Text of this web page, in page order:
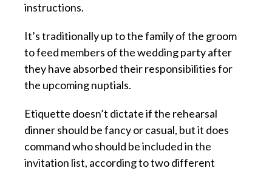
instructions.
It’s traditionally up to the family of the groom
to feed members of the wedding party after
they have absorbed their responsibilities for
the upcoming nuptials.
Etiquette doesn’t dictate if the rehearsal
dinner should be fancy or casual, but it does
command who should be included in the
invitation list, according to two different